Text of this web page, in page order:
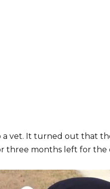
a vet. It turned out that
three months left for the